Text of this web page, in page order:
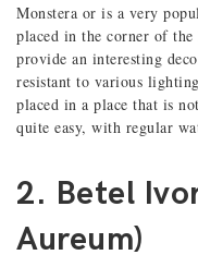
Monstera or is a very
placed in the corner of
provide an interesting
resistant to various
placed in a place that is
quite easy, with regular
2. Betel
Aureum)